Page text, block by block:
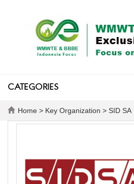
CATEGORIES
Home > Key Organization > SID SA